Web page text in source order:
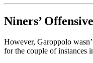
Niners’
However, Garoppolo
for the couple of instances